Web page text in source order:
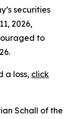
securities
2026,
to
a loss, click
Schall of the